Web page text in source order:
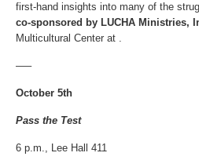
first-hand insights into many of the
co-sponsored by LUCHA Ministries,
Multicultural Center at .
—–
October 5th
Pass the Test
6 p.m., Lee Hall 411